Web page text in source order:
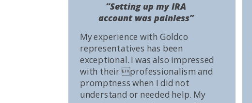
My experience with Goldco
representatives has been
exceptional. I was also impressed
with their professionalism and
promptness when I did not
understand or needed help. My
“Setting up my IRA
account was painless”